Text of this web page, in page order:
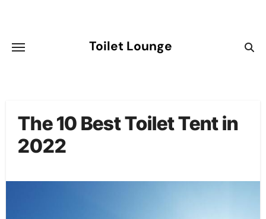
content
Toilet Lounge
The 10 Best Toilet Tent in
2022